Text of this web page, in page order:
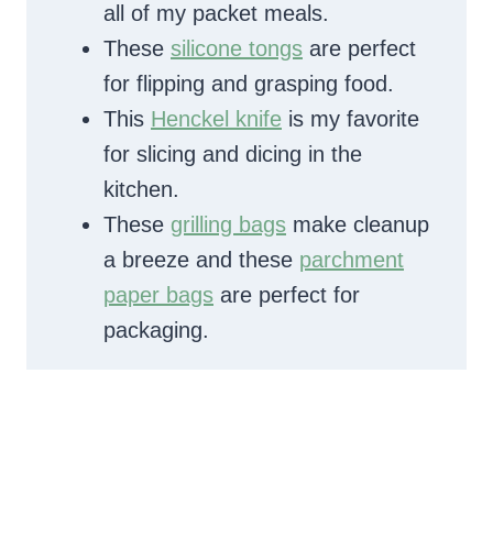
all of my packet meals.
These silicone tongs are perfect
for flipping and grasping food.
This Henckel knife is my favorite
for slicing and dicing in the
kitchen.
These grilling bags make cleanup
a breeze and these parchment
paper bags are perfect for
packaging.